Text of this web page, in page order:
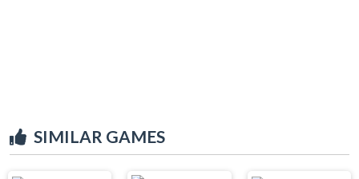
SIMILAR GAMES